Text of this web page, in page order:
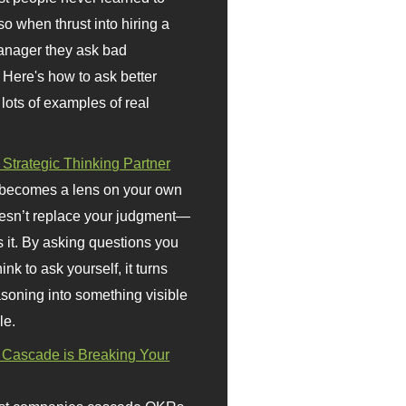
when thrust into hiring a
they ask bad
how to ask better
of examples of real
Strategic Thinking Partner
a lens on your own
replace your judgment—
it. By asking questions you
to ask yourself, it turns
into something visible
is Breaking Your